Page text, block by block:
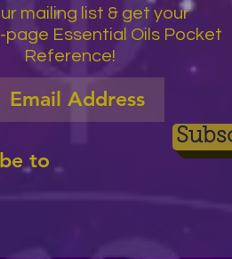
mailing list & get your
page Essential Oils Pocket
Reference!
to